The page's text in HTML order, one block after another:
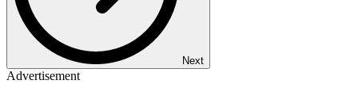
Next
Advertisement